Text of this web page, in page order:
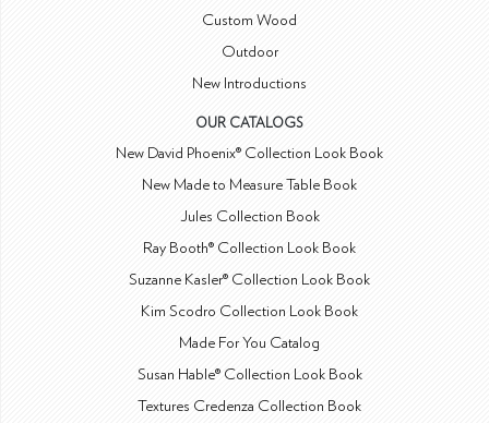
Custom Wood
Outdoor
New Introductions
OUR CATALOGS
New David Phoenix® Collection Look Book
New Made to Measure Table Book
Jules Collection Book
Ray Booth® Collection Look Book
Suzanne Kasler® Collection Look Book
Kim Scodro Collection Look Book
Made For You Catalog
Susan Hable® Collection Look Book
Textures Credenza Collection Book